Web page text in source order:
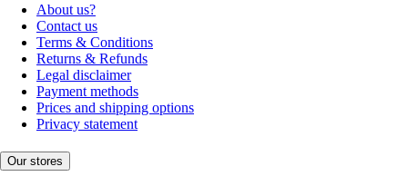
About us?
Contact us
Terms & Conditions
Returns & Refunds
Legal disclaimer
Payment methods
Prices and shipping options
Privacy statement
Our stores